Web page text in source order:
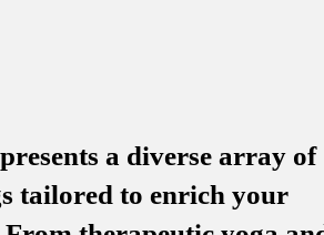
a diverse array of
tailored to enrich your